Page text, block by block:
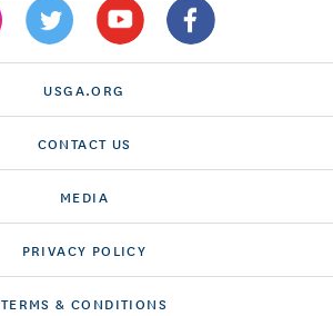
USGA.ORG
CONTACT US
MEDIA
PRIVACY POLICY
TERMS & CONDITIONS